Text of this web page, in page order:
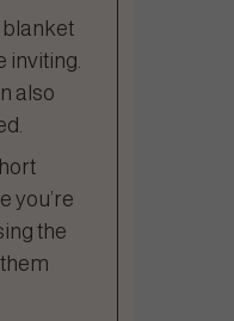
blanket
inviting.
also
you’re
the